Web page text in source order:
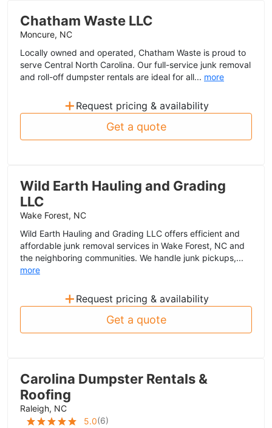
Chatham Waste LLC
Moncure, NC
Locally owned and operated, Chatham Waste is proud to
serve Central North Carolina. Our full-service junk removal
and roll-off dumpster rentals are ideal for all... more
+ Request pricing & availability
Get a quote
Wild Earth Hauling and Grading
LLC
Wake Forest, NC
Wild Earth Hauling and Grading LLC offers efficient and
affordable junk removal services in Wake Forest, NC and
the neighboring communities. We handle junk pickups,...
more
+ Request pricing & availability
Get a quote
Carolina Dumpster Rentals &
Roofing
Raleigh, NC
5.0(6)